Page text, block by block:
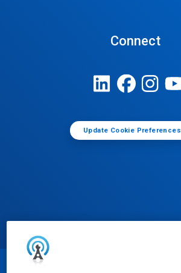
Connect
Update Cookie Preferences